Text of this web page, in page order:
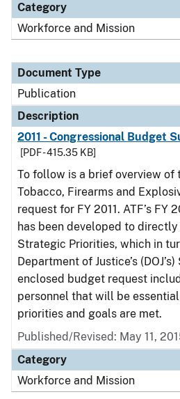
Category
Workforce and Mission
Document Type
Publication
Description
2011 - Congressional Budget
[PDF - 415.35 KB]
To follow is a brief overview of
Tobacco, Firearms and
request for FY 2011. ATF’s FY
has been developed to directly
Strategic Priorities, which in
Department of Justice’s
enclosed budget request
personnel that will be
priorities and goals are met.
Published/Revised: May 11,
Category
Workforce and Mission